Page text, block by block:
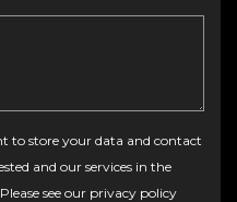
to store your data and contact
and our services in the
see our privacy policy